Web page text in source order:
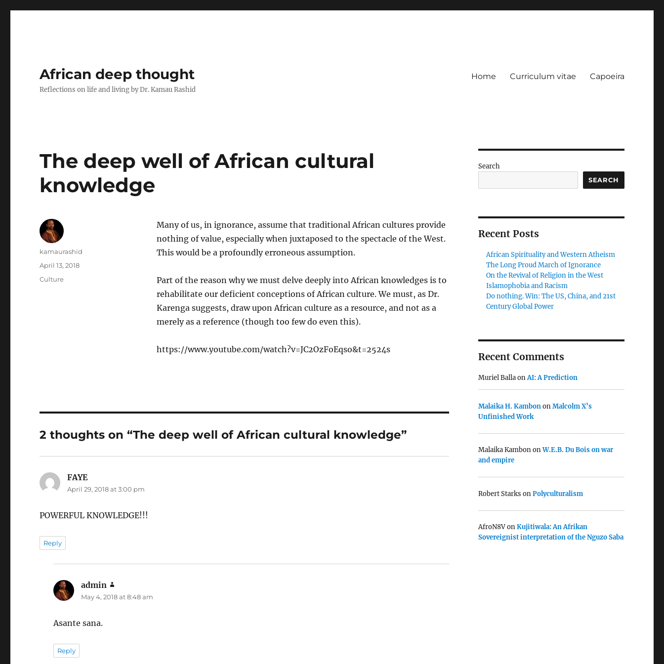
African deep thought
Reflections on life and living by Dr. Kamau Rashid
Home Curriculum vitae Capoeira
The deep well of African cultural
knowledge
Many of us, in ignorance, assume that traditional African cultures provide
nothing of value, especially when juxtaposed to the spectacle of the West.
This would be a profoundly erroneous assumption.
Part of the reason why we must delve deeply into African knowledges is to
rehabilitate our deficient conceptions of African culture. We must, as Dr.
Karenga suggests, draw upon African culture as a resource, and not as a
merely as a reference (though too few do even this).
https://www.youtube.com/watch?v=JC2OzFoEqso&t=2524s
Author
kamaurashid
Posted
April 13, 2018
Categories
Culture
2 thoughts on “The deep well of African cultural knowledge”
FAYEsays:
April 29, 2018 at 3:00 pm
POWERFUL KNOWLEDGE!!!
Reply
admin
May 4, 2018 at 8:48 am
Asante sana.
Reply
Search
SEARCH
Recent Posts
African Spirituality and Western Atheism
The Long Proud March of Ignorance
On the Revival of Religion in the West
Islamophobia and Racism
Do nothing. Win: The US, China, and 21st
Century Global Power
Recent Comments
Muriel BallaonAI: A Prediction
Malaika H. KambononMalcolm X’s
Unfinished Work
Malaika KambononW.E.B. Du Bois on war
and empire
Robert Starks onPolyculturalism
AfroN8VonKujitiwala: An Afrikan
Sovereignist interpretation of the Nguzo Saba